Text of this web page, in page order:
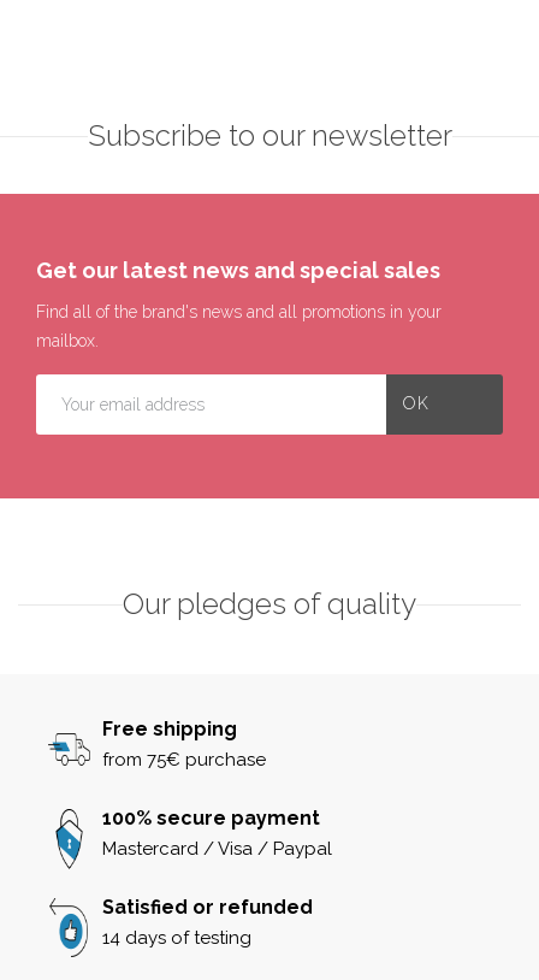
Subscribe to our newsletter
Get our latest news and special sales
Find all of the brand's news and all promotions in your
mailbox.
Our pledges of quality
Free shipping
from 75€ purchase
100% secure payment
Mastercard / Visa / Paypal
Satisfied or refunded
14 days of testing